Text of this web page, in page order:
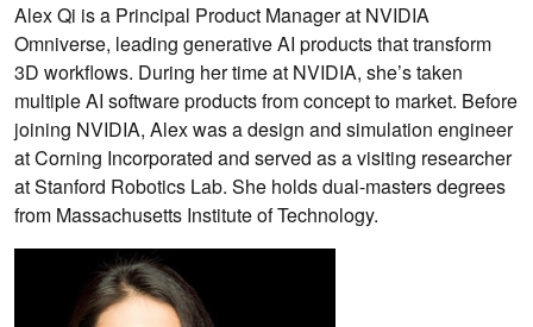
Alex Qi is a Principal Product Manager at NVIDIA
Omniverse, leading generative AI products that transform
3D workflows. During her time at NVIDIA, she’s taken
multiple AI software products from concept to market. Before
joining NVIDIA, Alex was a design and simulation engineer
at Corning Incorporated and served as a visiting researcher
at Stanford Robotics Lab. She holds dual-masters degrees
from Massachusetts Institute of Technology.